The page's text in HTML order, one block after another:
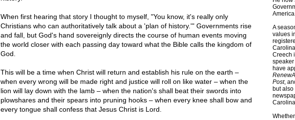
When first hearing that story I thought to myself, "You know, it's really only
Christians who can authoritatively talk about a 'plan of history.'" Governments rise
and fall, but God's hand sovereignly directs the course of human events moving
the world closer with each passing day toward what the Bible calls the kingdom of
God.
This will be a time when Christ will return and establish his rule on the earth –
when every wrong will be made right and justice will roll on like water – when the
lion will lay down with the lamb – when the nation's shall beat their swords into
plowshares and their spears into pruning hooks – when every knee shall bow and
every tongue shall confess that Jesus Christ is Lord.
A
values
Creech
have
Post,
but